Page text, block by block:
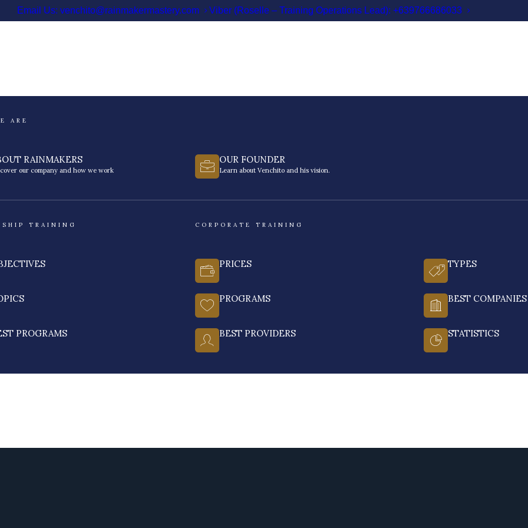
Email Us: venchito@rainmakermastery.com Viber (Roselle – Training Operations Lead): +639766686033
ARE
RAINMAKERS
our company and how we work
OUR FOUNDER
Learn about Venchito and his vision.
TRAINING
PROGRAMS
CORPORATE TRAINING
PRICES TYPES
PROGRAMS BEST COMPANIES
BEST PROVIDERS STATISTICS